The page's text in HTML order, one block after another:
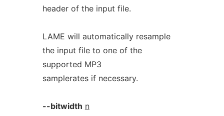
header of the input file.
LAME will automatically resample
the input file to one of the
supported MP3
samplerates if necessary.
--bitwidth n